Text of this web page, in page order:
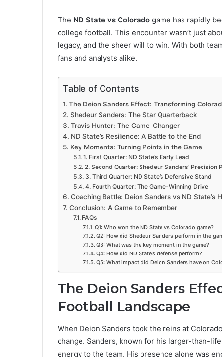
The ND State vs Colorado game has rapidly
college football. This encounter wasn’t just
legacy, and the sheer will to win. With both
fans and analysts alike.
Table of Contents
The Deion Sanders Effect: Transforming
Shedeur Sanders: The Star Quarterback
Travis Hunter: The Game-Changer
ND State’s Resilience: A Battle to the End
Key Moments: Turning Points in the Game
1. First Quarter: ND State’s Early Lead
2. Second Quarter: Shedeur Sanders’ Precision
3. Third Quarter: ND State’s Defensive Stand
4. Fourth Quarter: The Game-Winning Drive
Coaching Battle: Deion Sanders vs ND State’s
Conclusion: A Game to Remember
FAQs
Q1: Who won the ND State vs Colorado game?
Q2: How did Shedeur Sanders perform in the
Q3: What was the key moment in the game?
Q4: How did ND State’s defense perform?
Q5: What impact did Deion Sanders have on
The Deion Sanders
Football Landscape
When Deion Sanders took the reins at
change. Sanders, known for his larger-than-
energy to the team. His presence alone was